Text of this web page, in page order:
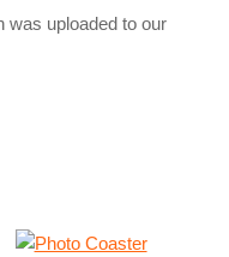
was uploaded to our